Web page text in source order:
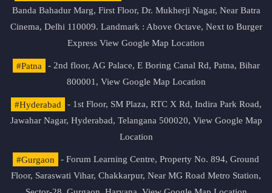
Banda Bahadur Marg, First Floor, Dr. Mukherji Nagar, Near Batra
Cinema, Delhi 110009. Landmark : Above Octave, Next to Burger
Express View Google Map Location
#Patna
- 2nd floor, AG Palace, E Boring Canal Rd, Patna, Bihar
800001, View Google Map Location
#Hyderabad
- 1st Floor, SM Plaza, RTC X Rd, Indira Park Road,
Jawahar Nagar, Hyderabad, Telangana 500020, View Google Map
Location
#Gurgaon
- Forum Learning Centre, Property No. 894, Ground
Floor, Saraswati Vihar, Chakkarpur, Near MG Road Metro Station,